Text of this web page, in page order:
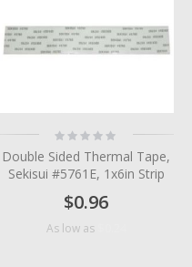
Rating:
0%
Double Sided Thermal Tape,
Sekisui #5761E, 1x6in Strip
$0.96
As low as